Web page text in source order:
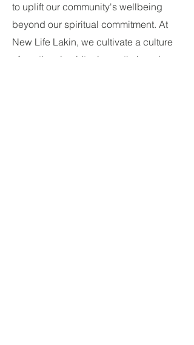
to uplift our community's wellbeing
beyond our spiritual commitment. At
New Life Lakin, we cultivate a culture
of continual spiritual growth, learning,